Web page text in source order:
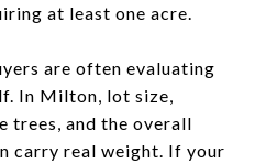
at least one acre.
are often evaluating
In Milton, lot size,
trees, and the overall
carry real weight. If your